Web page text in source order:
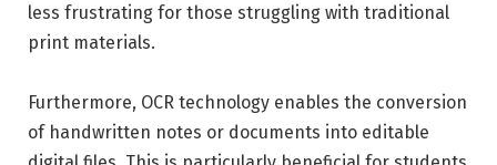
less frustrating for those struggling with traditional
print materials.
Furthermore, OCR technology enables the conversion
of handwritten notes or documents into editable